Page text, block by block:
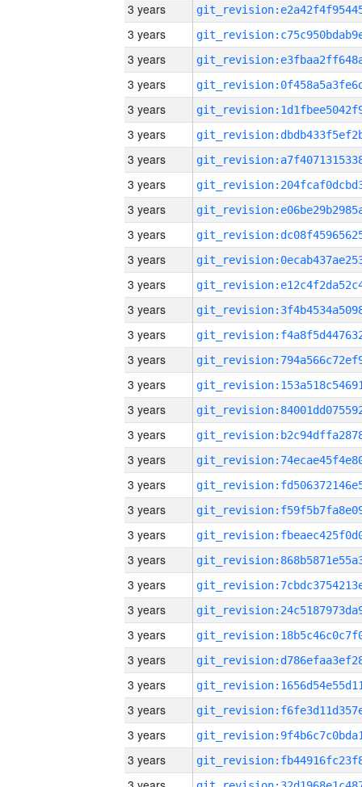
3 years
3 years
3 years
3 years
3 years
3 years
3 years
3 years
3 years
3 years
3 years
3 years
3 years
3 years
3 years
3 years
3 years
3 years
3 years
3 years
3 years
3 years
3 years
3 years
3 years
3 years
3 years
3 years
3 years
3 years
3 years